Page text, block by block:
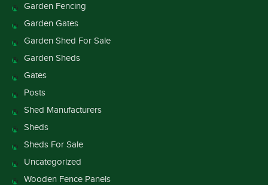
Garden Fencing
Garden Gates
Garden Shed For Sale
Garden Sheds
Gates
Posts
Shed Manufacturers
Sheds
Sheds For Sale
Uncategorized
Wooden Fence Panels